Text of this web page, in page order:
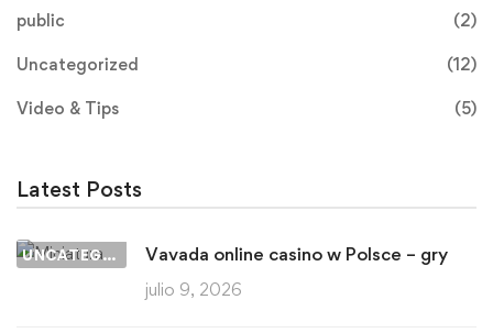
public (2)
Uncategorized (12)
Video & Tips (5)
Latest Posts
UNCATEGORIZED Vavada online casino w Polsce – gry
julio 9, 2026